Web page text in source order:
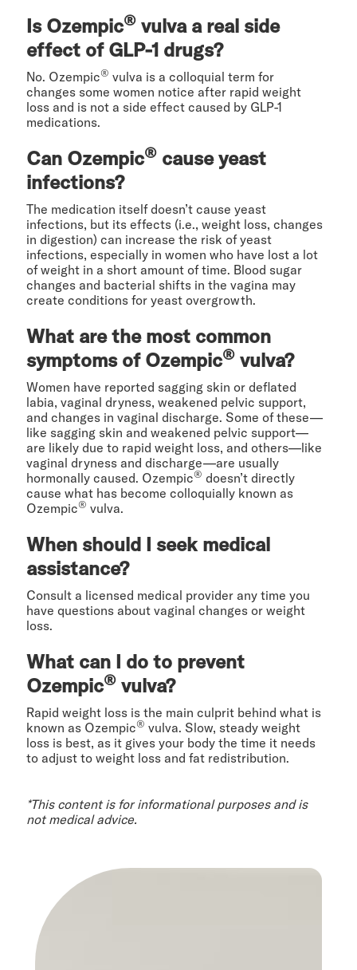
Is Ozempic® vulva a real side
effect of GLP-1 drugs?
No. Ozempic® vulva is a colloquial term for
changes some women notice after rapid weight
loss and is not a side effect caused by GLP-1
medications.
Can Ozempic® cause yeast
infections?
The medication itself doesn’t cause yeast
infections, but its effects (i.e., weight loss, changes
in digestion) can increase the risk of yeast
infections, especially in women who have lost a lot
of weight in a short amount of time. Blood sugar
changes and bacterial shifts in the vagina may
create conditions for yeast overgrowth.
What are the most common
symptoms of Ozempic® vulva?
Women have reported sagging skin or deflated
labia, vaginal dryness, weakened pelvic support,
and changes in vaginal discharge. Some of these—
like sagging skin and weakened pelvic support—
are likely due to rapid weight loss, and others—like
vaginal dryness and discharge—are usually
hormonally caused. Ozempic® doesn’t directly
cause what has become colloquially known as
Ozempic® vulva.
When should I seek medical
assistance?
Consult a licensed medical provider any time you
have questions about vaginal changes or weight
loss.
What can I do to prevent
Ozempic® vulva?
Rapid weight loss is the main culprit behind what is
known as Ozempic® vulva. Slow, steady weight
loss is best, as it gives your body the time it needs
to adjust to weight loss and fat redistribution.
*This content is for informational purposes and is
not medical advice.